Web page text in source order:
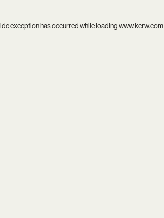
exception has occurred while loadingwww.kcrw.com